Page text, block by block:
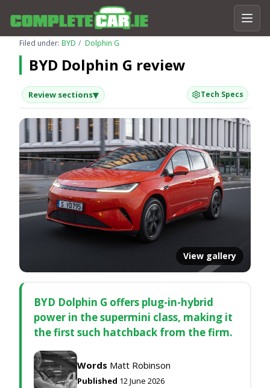
Filed under: BYD Dolphin G
BYD Dolphin G review
Review sections▾ Tech Specs
View gallery
BYD Dolphin G offers plug-in-hybrid
power in the supermini class, making it
the first such hatchback from the firm.
Words Matt Robinson
Published 12 June 2026